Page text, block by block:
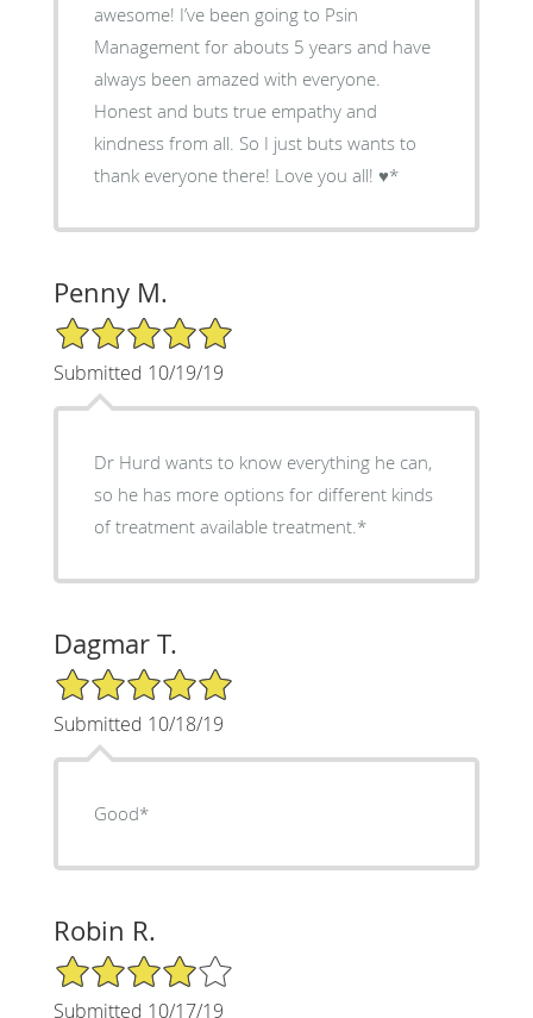
awesome! I’ve been going to Psin
Management for abouts 5 years and have
always been amazed with everyone.
Honest and buts true empathy and
kindness from all. So I just buts wants to
thank everyone there! Love you all! ♥️*
Penny M.
5/5 Star Rating
Submitted 10/19/19
Dr Hurd wants to know everything he can,
so he has more options for different kinds
of treatment available treatment.*
Dagmar T.
5/5 Star Rating
Submitted 10/18/19
Good*
Robin R.
4/5 Star Rating
Submitted 10/17/19